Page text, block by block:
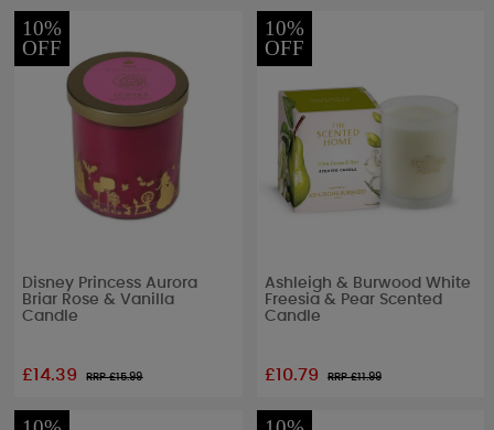
10%
OFF
Disney Princess Aurora
Briar Rose & Vanilla
Candle
£14.39 RRP £15.99
10%
OFF
Ashleigh & Burwood White
Freesia & Pear Scented
Candle
£10.79 RRP £11.99